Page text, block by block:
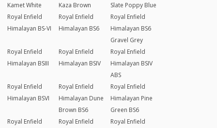
Kamet White
Kaza Brown
Slate Poppy Blue
Royal Enfield
Himalayan BS-VI
Royal Enfield
Himalayan BS6
Royal Enfield
Himalayan BS6
Gravel Grey
Royal Enfield
Himalayan BSIII
Royal Enfield
Himalayan BSIV
Royal Enfield
Himalayan BSIV
ABS
Royal Enfield
Himalayan BSVI
Royal Enfield
Himalayan Dune
Brown BS6
Royal Enfield
Himalayan Pine
Green BS6
Royal Enfield
Royal Enfield
Royal Enfield